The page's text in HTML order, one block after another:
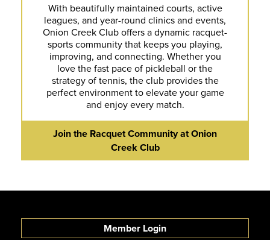
With beautifully maintained courts, active
leagues, and year-round clinics and events,
Onion Creek Club offers a dynamic racquet-
sports community that keeps you playing,
improving, and connecting. Whether you
love the fast pace of pickleball or the
strategy of tennis, the club provides the
perfect environment to elevate your game
and enjoy every match.
Join the Racquet Community at Onion
Creek Club
Member Login